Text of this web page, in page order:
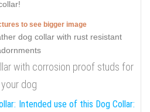
to see bigger image
with corrosion proof studs for
your dog
Intended use of this Dog Collar: